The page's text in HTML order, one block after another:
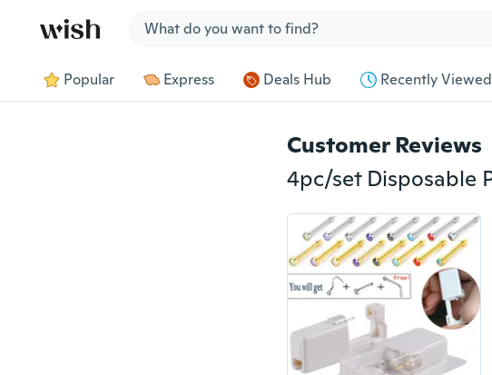
Popular Express Deals Hub Recently Viewed
Customer Reviews